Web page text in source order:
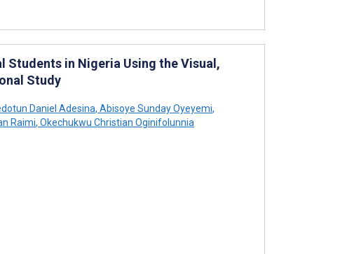
Students in Nigeria Using the Visual,
Study
Daniel Adesina, Abisoye Sunday Oyeyemi,
Raimi, Okechukwu Christian Oginifolunnia